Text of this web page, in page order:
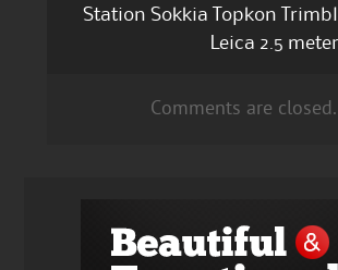
Station Sokkia Topkon
Leica 2.5
Comments are closed.